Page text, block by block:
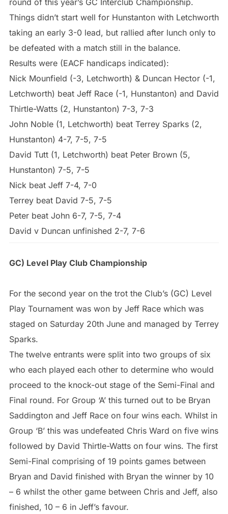
round of this year’s GC Interclub Championship.
Things didn’t start well for Hunstanton with Letchworth
taking an early 3-0 lead, but rallied after lunch only to
be defeated with a match still in the balance.
Results were (EACF handicaps indicated):
Nick Mounfield (-3, Letchworth) & Duncan Hector (-1,
Letchworth) beat Jeff Race (-1, Hunstanton) and David
Thirtle-Watts (2, Hunstanton) 7-3, 7-3
John Noble (1, Letchworth) beat Terrey Sparks (2,
Hunstanton) 4-7, 7-5, 7-5
David Tutt (1, Letchworth) beat Peter Brown (5,
Hunstanton) 7-5, 7-5
Nick beat Jeff 7-4, 7-0
Terrey beat David 7-5, 7-5
Peter beat John 6-7, 7-5, 7-4
David v Duncan unfinished 2-7, 7-6
GC) Level Play Club Championship
For the second year on the trot the Club’s (GC) Level
Play Tournament was won by Jeff Race which was
staged on Saturday 20th June and managed by Terrey
Sparks.
The twelve entrants were split into two groups of six
who each played each other to determine who would
proceed to the knock-out stage of the Semi-Final and
Final round. For Group ‘A’ this turned out to be Bryan
Saddington and Jeff Race on four wins each. Whilst in
Group ‘B’ this was undefeated Chris Ward on five wins
followed by David Thirtle-Watts on four wins. The first
Semi-Final comprising of 19 points games between
Bryan and David finished with Bryan the winner by 10
– 6 whilst the other game between Chris and Jeff, also
finished, 10 – 6 in Jeff’s favour.